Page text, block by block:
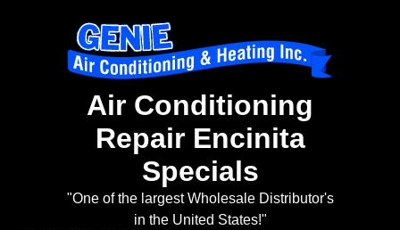
Air Conditioning
Repair Encinita
Specials
"One of the largest Wholesale Distributor's
in the United States!"